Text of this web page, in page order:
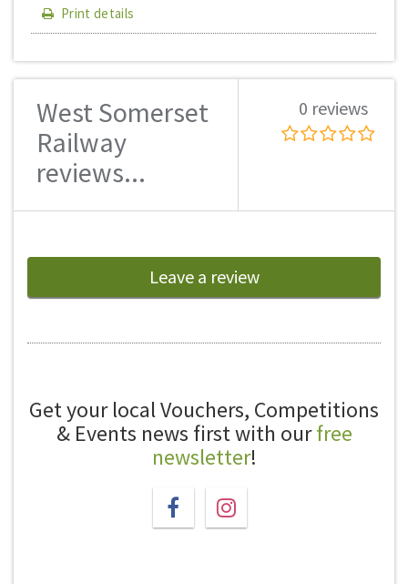
Print details
West Somerset
Railway
reviews...
0 reviews
Leave a review
Get your local Vouchers, Competitions
& Events news first with ourfree
newsletter!